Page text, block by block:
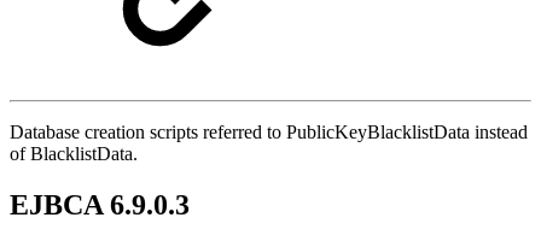
Database creation scripts referred to PublicKeyBlacklistData instead
of BlacklistData.
EJBCA 6.9.0.3